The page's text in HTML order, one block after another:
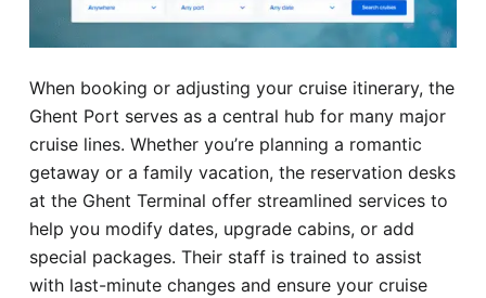
When booking or adjusting your cruise itinerary, the
Ghent Port serves as a central hub for many major
cruise lines. Whether you’re planning a romantic
getaway or a family vacation, the reservation desks
at the Ghent Terminal offer streamlined services to
help you modify dates, upgrade cabins, or add
special packages. Their staff is trained to assist
with last-minute changes and ensure your cruise